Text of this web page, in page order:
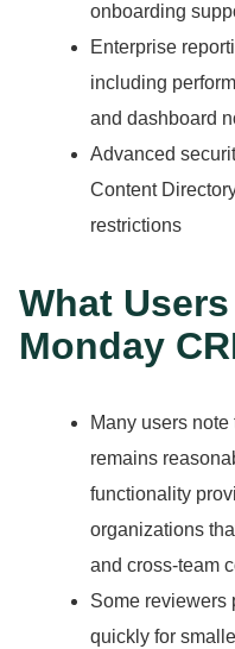
onboarding
Enterprise
including
and dashboard
Advanced
Content
restrictions
What
Monday
Many users
remains
functionality
organizations
and cross-team
Some reviewers
quickly for